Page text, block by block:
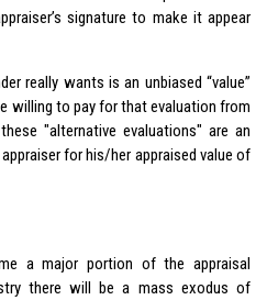
signature to make it appear
really wants is an unbiased “value”
willing to pay for that evaluation from
"alternative evaluations" are an
for his/her appraised value of
a major portion of the appraisal
there will be a mass exodus of